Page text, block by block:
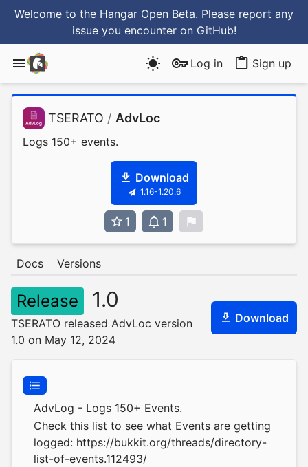
Welcome to the Hangar Open Beta. Please report any
issue you encounter on GitHub!
Log in Sign up
TSERATO / AdvLoc
Logs 150+ events.
Download
1.16-1.20.6
1 1
Docs Versions
Release 1.0
TSERATO released AdvLoc version
1.0 on May 12, 2024
Download
AdvLog - Logs 150+ Events.
Check this list to see what Events are getting
logged: https://bukkit.org/threads/directory-
list-of-events.112493/